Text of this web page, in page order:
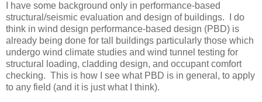
I have some background only in performance-based
structural/seismic evaluation and design of buildings. I do
think in wind design performance-based design (PBD) is
already being done for tall buildings particularly those which
undergo wind climate studies and wind tunnel testing for
structural loading, cladding design, and occupant comfort
checking. This is how I see what PBD is in general, to apply
to any field (and it is just what I think).